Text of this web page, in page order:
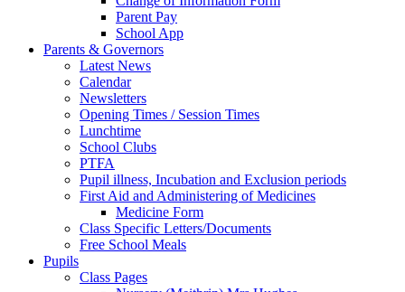
Parent Pay
School App
Parents & Governors
Latest News
Calendar
Newsletters
Opening Times / Session Times
Lunchtime
School Clubs
PTFA
Pupil illness, Incubation and Exclusion periods
First Aid and Administering of Medicines
Medicine Form
Class Specific Letters/Documents
Free School Meals
Pupils
Class Pages